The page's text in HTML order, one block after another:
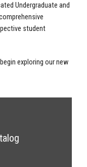
Undergraduate and
student
exploring our new